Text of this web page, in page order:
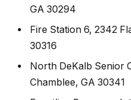
GA 30294
Fire Station 6, 2342
30316
North DeKalb Senior
Chamblee, GA 30341